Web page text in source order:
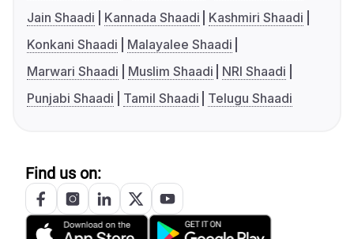
Jain Shaadi
Kannada Shaadi
Kashmiri Shaadi
Konkani Shaadi
Malayalee Shaadi
Marwari Shaadi
Muslim Shaadi
NRI Shaadi
Punjabi Shaadi
Tamil Shaadi Telugu Shaadi
Find us on: